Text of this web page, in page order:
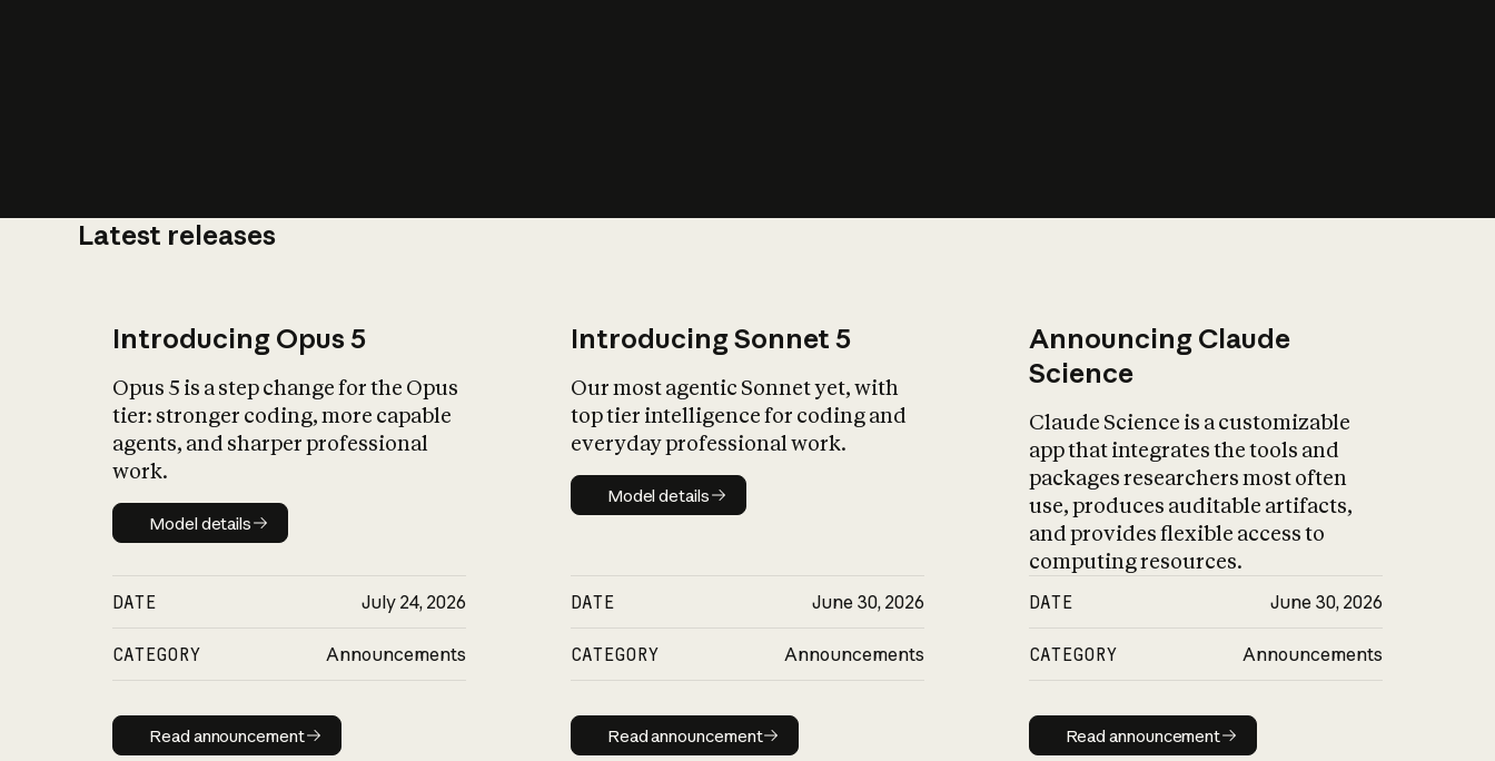
Latest releases
Introducing Opus 5
Opus 5 is a step change for the Opus
tier: stronger coding, more capable
agents, and sharper professional
work.
Model details
Model details
DATE July 24, 2026
CATEGORY Announcements
Read announcement
Read announcement
Introducing Sonnet 5
Our most agentic Sonnet yet, with
top tier intelligence for coding and
everyday professional work.
Model details
Model details
DATE June 30, 2026
CATEGORY Announcements
Read announcement
Read announcement
Announcing Claude
Science
Claude Science is a customizable
app that integrates the tools and
packages researchers most often
use, produces auditable artifacts,
and provides flexible access to
computing resources.
DATE June 30, 2026
CATEGORY Announcements
Read announcement
Read announcement